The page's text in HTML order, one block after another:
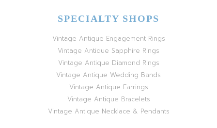
SPECIALTY SHOPS
Vintage Antique Engagement Rings
Vintage Antique Sapphire Rings
Vintage Antique Diamond Rings
Vintage Antique Wedding Bands
Vintage Antique Earrings
Vintage Antique Bracelets
Vintage Antique Necklace & Pendants